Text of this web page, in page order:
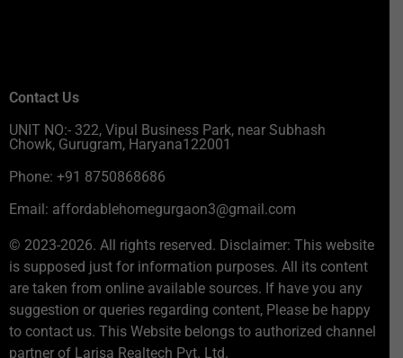
Contact Us
UNIT NO:- 322, Vipul Business Park, near Subhash
Chowk, Gurugram, Haryana122001
Phone: +91 8750868686
Email: affordablehomegurgaon3@gmail.com
© 2023-2026. All rights reserved. Disclaimer: This website
is supposed just for information purposes. All its content
are taken from online available sources. If have you any
suggestion or queries regarding content, Please be happy
to contact us. This Website belongs to authorized channel
partner of Larisa Realtech Pvt. Ltd.